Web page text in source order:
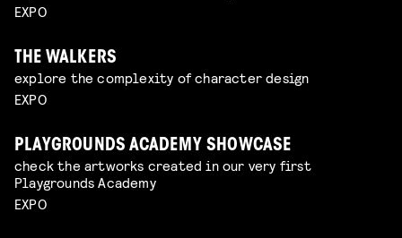
EXPO
THE WALKERS
explore the complexity of character design
EXPO
PLAYGROUNDS ACADEMY SHOWCASE
check the artworks created in our very first
Playgrounds Academy
EXPO